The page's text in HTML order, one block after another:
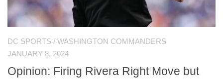
DC SPORTS / WASHINGTON COMMANDERS
JANUARY 8, 2024
Opinion: Firing Rivera Right Move but